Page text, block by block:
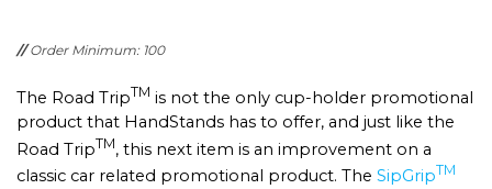
//Order Minimum: 100
The Road TripTM is not the only cup-holder promotional
product that HandStands has to offer, and just like the
Road TripTM, this next item is an improvement on a
classic car related promotional product. The SipGripTM